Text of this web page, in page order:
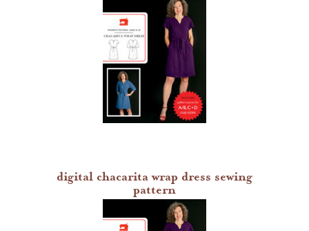
digital chacarita wrap dress sewing
pattern